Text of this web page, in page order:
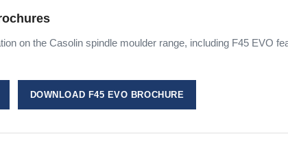
on the Casolin spindle moulder range, including F45 EVO
DOWNLOAD F45 EVO BROCHURE